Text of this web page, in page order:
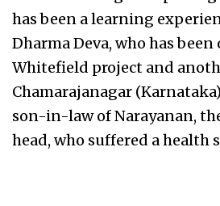
has been a learning
Dharma Deva, who has
Whitefield project and
Chamarajanagar
son-in-law of Narayanan,
head, who suffered a health